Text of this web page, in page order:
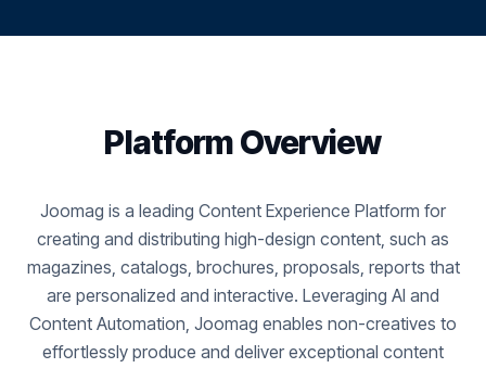
Platform Overview
Joomag is a leading Content Experience Platform for
creating and distributing high-design content, such as
magazines, catalogs, brochures, proposals, reports that
are personalized and interactive. Leveraging AI and
Content Automation, Joomag enables non-creatives to
effortlessly produce and deliver exceptional content